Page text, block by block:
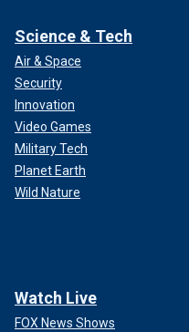
Science & Tech
Air & Space
Security
Innovation
Video Games
Military Tech
Planet Earth
Wild Nature
Watch Live
FOX News Shows